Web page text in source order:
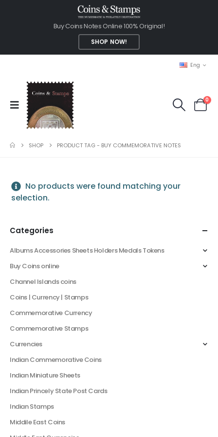
Buy Coins Notes Online 100% Original!
SHOP NOW!
Eng
0
SHOP PRODUCT TAG - BUY COMMEMORATIVE NOTES
No products were found matching your
selection.
Categories
Albums Accessories Sheets Holders Medals Tokens
Buy Coins online
Channel Islands coins
Coins | Currency | Stamps
Commemorative Currency
Commemorative Stamps
Currencies
Indian Commemorative Coins
Indian Miniature Sheets
Indian Princely State Post Cards
Indian Stamps
Middile East Coins